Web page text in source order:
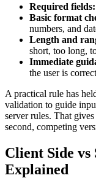
Required fields:
Basic format
numbers, and
Length and
short, too long,
Immediate
the user is
A practical rule has
validation to guide
server rules. That
second, competing
Client Side
Explained